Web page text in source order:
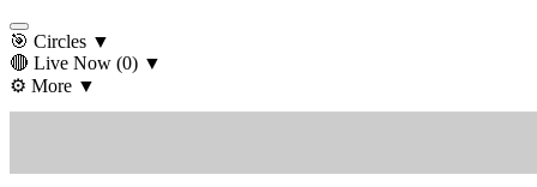
🎯 Circles ▼
🔴 Live Now (0) ▼
⚙️ More ▼